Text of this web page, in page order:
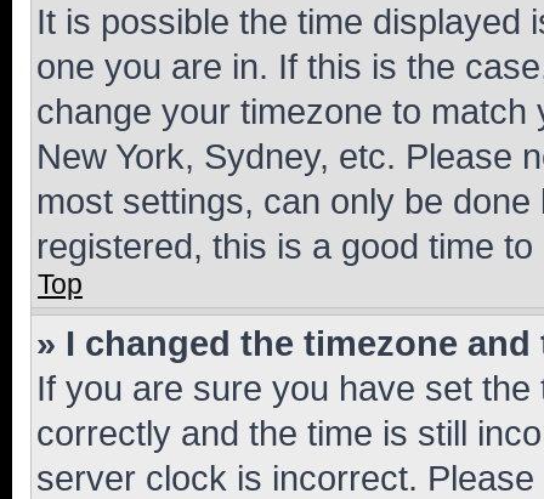
It is possible the time displayed
one you are in. If this is the
change your timezone to
New York, Sydney, etc. Please
most settings, can only be
registered, this is a good time to
Top
» I changed the timezone
If you are sure you have set
correctly and the time is still
server clock is incorrect.